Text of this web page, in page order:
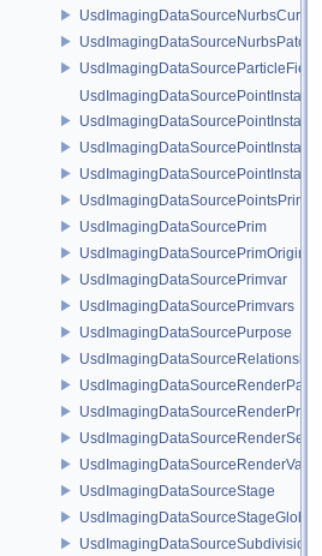
UsdImagingDataSourcePointsPrim
UsdImagingDataSourcePrim
UsdImagingDataSourcePrimOrigin
UsdImagingDataSourcePrimvar
UsdImagingDataSourcePrimvars
UsdImagingDataSourcePurpose
UsdImagingDataSourceRelationship
UsdImagingDataSourceStage
UsdImagingDataSourceStageGlobals